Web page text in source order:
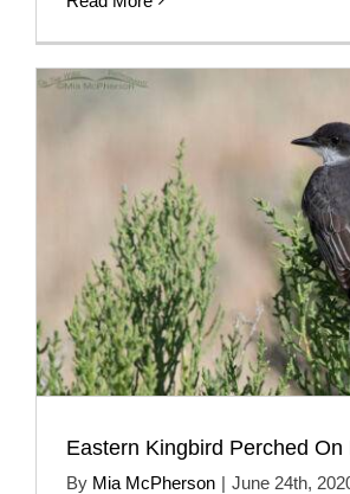
Eastern Kingbird Perched On
By Mia McPherson | June 24th,